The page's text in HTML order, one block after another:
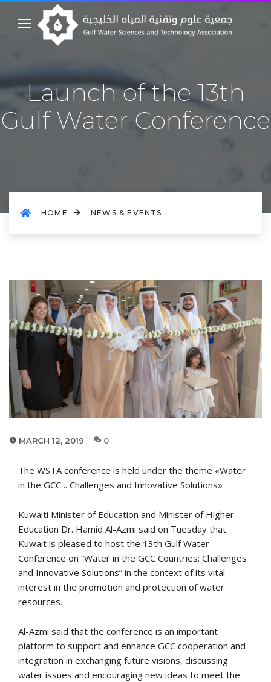
Launch of the 13th
Gulf Water Conference
HOME NEWS & EVENTS
MARCH 12, 2019 0
The WSTA conference is held under the theme «Water
in the GCC .. Challenges and Innovative Solutions»
Kuwaiti Minister of Education and Minister of Higher
Education Dr. Hamid Al-Azmi said on Tuesday that
Kuwait is pleased to host the 13th Gulf Water
Conference on “Water in the GCC Countries: Challenges
and Innovative Solutions” in the context of its vital
interest in the promotion and protection of water
resources.
Al-Azmi said that the conference is an important
platform to support and enhance GCC cooperation and
integration in exchanging future visions, discussing
water issues and encouraging new ideas to meet the